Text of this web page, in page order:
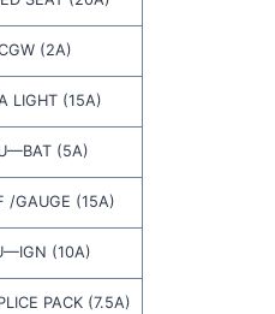
(2A)
LIGHT (15A)
(5A)
/GAUGE (15A)
(10A)
PACK (7.5A)